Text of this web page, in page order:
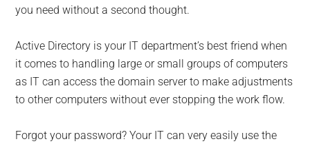
you need without a second thought.
Active Directory is your IT department’s best friend when
it comes to handling large or small groups of computers
as IT can access the domain server to make adjustments
to other computers without ever stopping the work flow.
Forgot your password? Your IT can very easily use the